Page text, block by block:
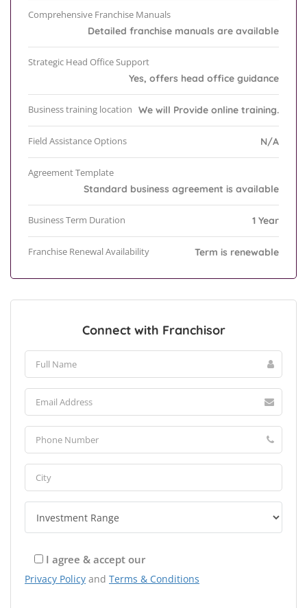
Comprehensive Franchise Manuals
Detailed franchise manuals are available
Strategic Head Office Support
Yes, offers head office guidance
Business training location We will Provide online training.
Field Assistance Options N/A
Agreement Template
Standard business agreement is available
Business Term Duration 1 Year
Franchise Renewal Availability Term is renewable
Connect with Franchisor
I agree & accept our
Privacy Policy and Terms & Conditions